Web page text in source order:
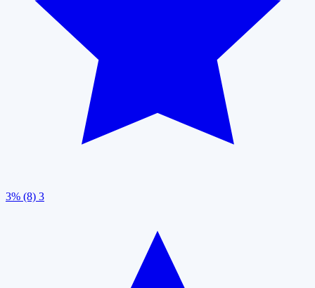
3% (8) 3